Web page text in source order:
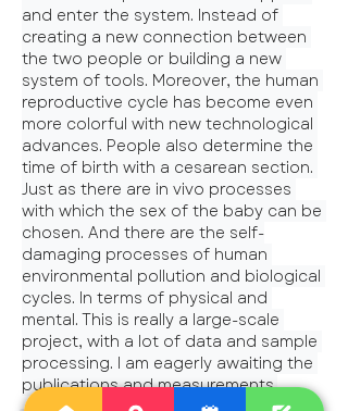
and enter the system. Instead of
creating a new connection between
the two people or building a new
system of tools. Moreover, the human
reproductive cycle has become even
more colorful with new technological
advances. People also determine the
time of birth with a cesarean section.
Just as there are in vivo processes
with which the sex of the baby can be
chosen. And there are the self-
damaging processes of human
environmental pollution and biological
cycles. In terms of physical and
mental. This is really a large-scale
project, with a lot of data and sample
processing. I am eagerly awaiting the
publications and measurements.